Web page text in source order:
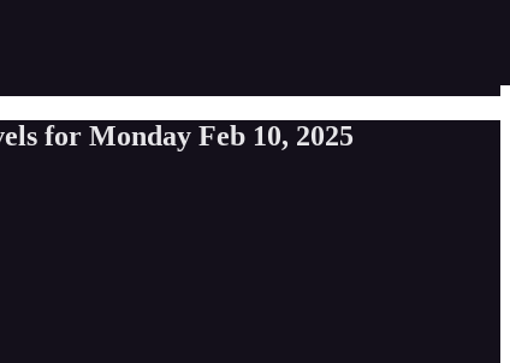
for Monday Feb 10, 2025